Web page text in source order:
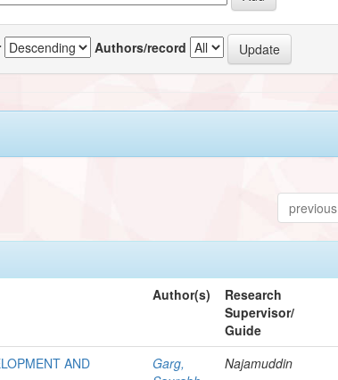
Authors/record
previous
Author(s)
Research
Supervisor/
Guide
AND
Garg,
Najamuddin